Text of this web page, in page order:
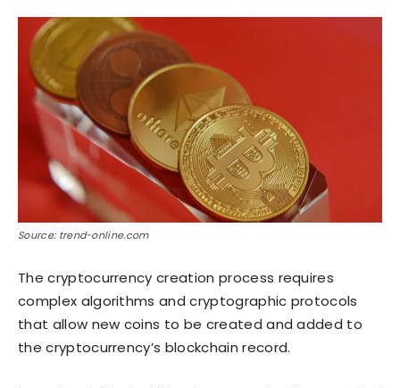
Source: trend-online.com
The cryptocurrency creation process requires
complex algorithms and cryptographic protocols
that allow new coins to be created and added to
the cryptocurrency’s blockchain record.